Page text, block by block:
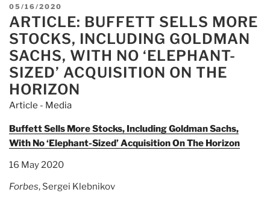
Forms
of
[Wall
Street]
Treason?”
POSTED
ON
05/16/2020
ARTICLE: BUFFETT SELLS MORE
STOCKS, INCLUDING GOLDMAN
SACHS, WITH NO ‘ELEPHANT-
SIZED’ ACQUISITION ON THE
HORIZON
Article - Media
Buffett Sells More Stocks, Including Goldman Sachs,
With No ‘Elephant-Sized’ Acquisition On The Horizon
16 May 2020
Forbes, Sergei Klebnikov